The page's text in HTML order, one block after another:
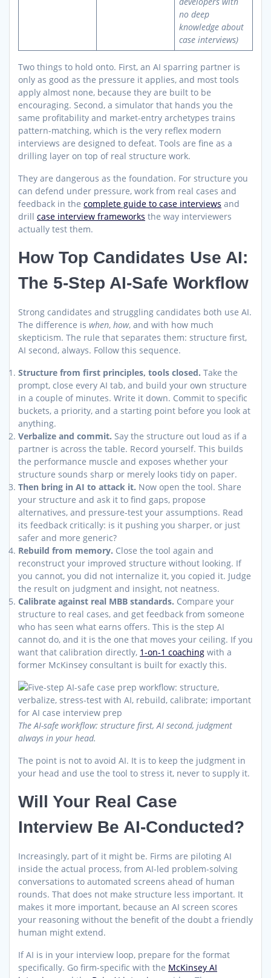
no deep
knowledge about
case interviews)
Two things to hold onto. First, an AI sparring partner is
only as good as the pressure it applies, and most tools
apply almost none, because they are built to be
encouraging. Second, a simulator that hands you the
same profitability and market-entry archetypes trains
pattern-matching, which is the very reflex modern
interviews are designed to defeat. Tools are fine as a
drilling layer on top of real structure work.
They are dangerous as the foundation. For structure you
can defend under pressure, work from real cases and
feedback in the complete guide to case interviews and
drill case interview frameworks the way interviewers
actually test them.
How Top Candidates Use AI:
The 5-Step AI-Safe Workflow
Strong candidates and struggling candidates both use AI.
The difference is when, how, and with how much
skepticism. The rule that separates them: structure first,
AI second, always. Follow this sequence.
Structure from first principles, tools closed. Take the
prompt, close every AI tab, and build your own structure
in a couple of minutes. Write it down. Commit to specific
buckets, a priority, and a starting point before you look at
anything.
Verbalize and commit. Say the structure out loud as if a
partner is across the table. Record yourself. This builds
the performance muscle and exposes whether your
structure sounds sharp or merely looks tidy on paper.
Then bring in AI to attack it. Now open the tool. Share
your structure and ask it to find gaps, propose
alternatives, and pressure-test your assumptions. Read
its feedback critically: is it pushing you sharper, or just
safer and more generic?
Rebuild from memory. Close the tool again and
reconstruct your improved structure without looking. If
you cannot, you did not internalize it, you copied it. Judge
the result on judgment and insight, not neatness.
Calibrate against real MBB standards. Compare your
structure to real cases, and get feedback from someone
who has seen what earns offers. This is the step AI
cannot do, and it is the one that moves your ceiling. If you
want that calibration directly, 1-on-1 coaching with a
former McKinsey consultant is built for exactly this.
The AI-safe workflow: structure first, AI second, judgment
always in your head.
The point is not to avoid AI. It is to keep the judgment in
your head and use the tool to stress it, never to supply it.
Will Your Real Case
Interview Be AI-Conducted?
Increasingly, part of it might be. Firms are piloting AI
inside the actual process, from AI-led problem-solving
conversations to automated screens ahead of human
rounds. That does not make structure less important. It
makes it more important, because an AI screen scores
your reasoning without the benefit of the doubt a friendly
human might extend.
If AI is in your interview loop, prepare for the format
specifically. Go firm-specific with the McKinsey AI